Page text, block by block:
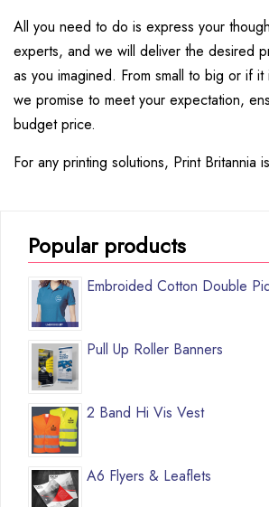
All you need to do is express your
experts, and we will deliver the desired
as you imagined. From small to big or if
we promise to meet your expectation,
budget price.
For any printing solutions, Print Britannia
Popular products
Embroided Cotton Double
Pull Up Roller Banners
2 Band Hi Vis Vest
A6 Flyers & Leaflets